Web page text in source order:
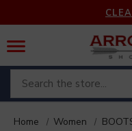
Search
Home Women